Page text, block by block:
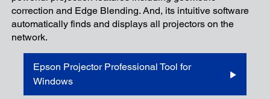
correction and Edge Blending. And, its intuitive software
automatically finds and displays all projectors on the
network.
Epson Projector Professional Tool for
Windows